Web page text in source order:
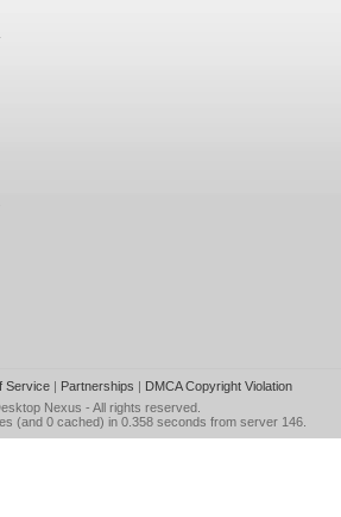
Service| Partnerships | DMCA Copyright Violation
Nexus - All rights reserved.
(and 0 cached) in 0.358 seconds from server 146.